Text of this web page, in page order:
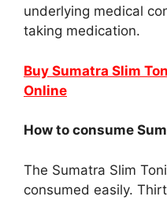
underlying medical
taking medication.
Buy Sumatra Slim
Online
How to consume
The Sumatra Slim
consumed easily.